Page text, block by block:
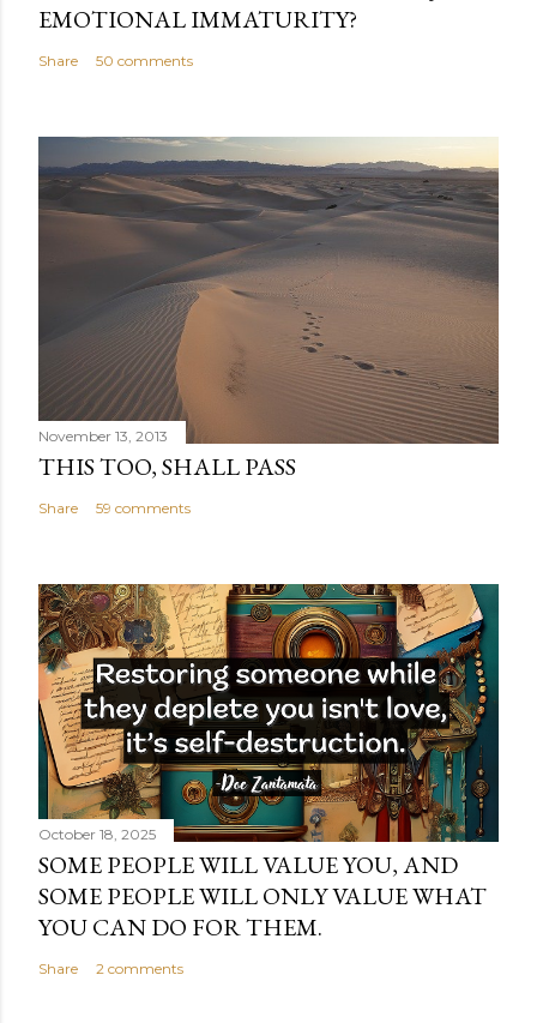
EMOTIONAL IMMATURITY?
Share 50 comments
November 13, 2013
THIS TOO, SHALL PASS
Share 59 comments
October 18, 2025
SOME PEOPLE WILL VALUE YOU, AND
SOME PEOPLE WILL ONLY VALUE WHAT
YOU CAN DO FOR THEM.
Share 2 comments